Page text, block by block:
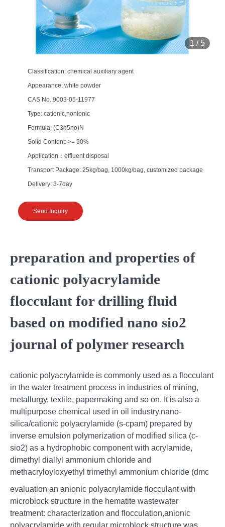
1 / 5
Classification: chemical auxiliary agent
Appearance: white powder
CAS No.:9003-05-11977
Type: cationic,nonionic
Formula: (C3h5no)N
Solid Content: >= 90%
Application：effluent disposal
Transport Package: 25kg/bag, 1000kg/bag, customized package
Delivery: 3-7day
Send Inquiry
preparation and properties of
cationic polyacrylamide
flocculant for drilling fluid
based on modified nano sio2
journal of polymer research
cationic polyacrylamide is commonly used as a flocculant
in the water treatment process in industries of mining,
metallurgy, textile, papermaking and so on. It is also a
multipurpose chemical used in oil industry.nano-
silica/cationic polyacrylamide (s-cpam) prepared by
inverse emulsion polymerization of modified silica (c-
sio2) as a hydrophobic component with acrylamide,
dimethyl diallyl ammonium chloride and
methacryloyloxyethyl trimethyl ammonium chloride (dmc
evaluation an anionic polyacrylamide flocculant with
microblock structure in the hematite wastewater
treatment: characterization and flocculation,anionic
polyacrylamide with regular microblock structure was